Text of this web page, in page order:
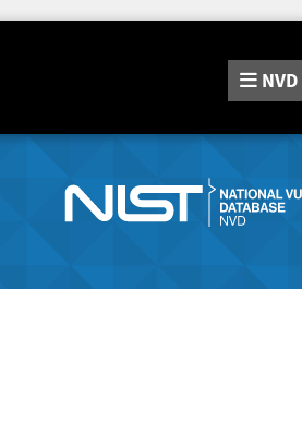
NVD